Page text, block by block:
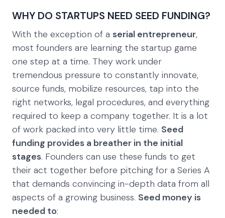
WHY DO STARTUPS NEED SEED FUNDING?
With the exception of a serial entrepreneur,
most founders are learning the startup game
one step at a time. They work under
tremendous pressure to constantly innovate,
source funds, mobilize resources, tap into the
right networks, legal procedures, and everything
required to keep a company together. It is a lot
of work packed into very little time. Seed
funding provides a breather in the initial
stages. Founders can use these funds to get
their act together before pitching for a Series A
that demands convincing in-depth data from all
aspects of a growing business. Seed money is
needed to: